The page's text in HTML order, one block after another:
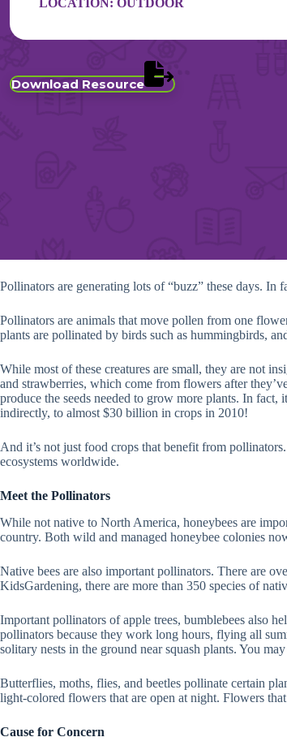
Download Resource
Pollinators are generating lots of “buzz” these days.
Pollinators are animals that move pollen from one
plants are pollinated by birds such as hummingbirds,
While most of these creatures are small, they are not
and strawberries, which come from flowers after
produce the seeds needed to grow more plants. In
indirectly, to almost $30 billion in crops in 2010!
And it’s not just food crops that benefit from
ecosystems worldwide.
Meet the Pollinators
While not native to North America, honeybees are
country. Both wild and managed honeybee colonies
Native bees are also important pollinators. There are
KidsGardening, there are more than 350 species of
Important pollinators of apple trees, bumblebees also
pollinators because they work long hours, flying all
solitary nests in the ground near squash plants. You
Butterflies, moths, flies, and beetles pollinate certain
light-colored flowers that are open at night. Flowers
Cause for Concern